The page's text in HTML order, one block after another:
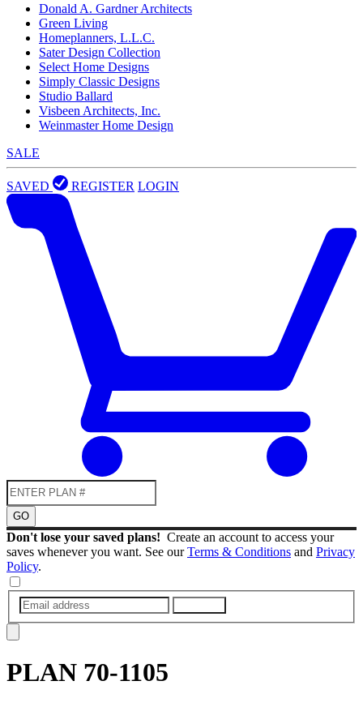
Donald A. Gardner Architects
Green Living
Homeplanners, L.L.C.
Sater Design Collection
Select Home Designs
Simply Classic Designs
Studio Ballard
Visbeen Architects, Inc.
Weinmaster Home Design
SALE
SAVED REGISTER LOGIN
GO
Don't lose your saved plans! Create an account to access your
saves whenever you want. See ourTerms & Conditions and Privacy
Policy.
PLAN 70-1105